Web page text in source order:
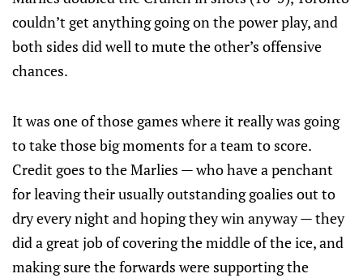
couldn’t get anything going on the power play, and
both sides did well to mute the other’s offensive
chances.
It was one of those games where it really was going
to take those big moments for a team to score.
Credit goes to the Marlies — who have a penchant
for leaving their usually outstanding goalies out to
dry every night and hoping they win anyway — they
did a great job of covering the middle of the ice, and
making sure the forwards were supporting the